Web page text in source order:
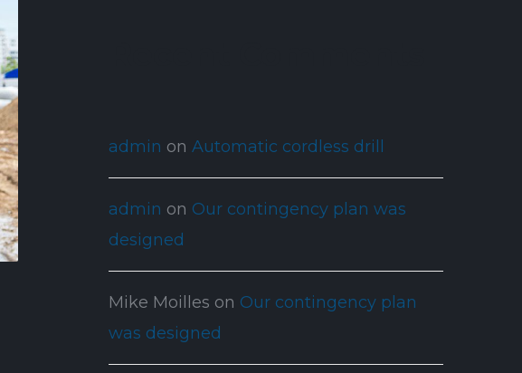
admin on Automatic cordless drill
admin on Our contingency plan was
designed
Mike Moilles on Our contingency plan
was designed